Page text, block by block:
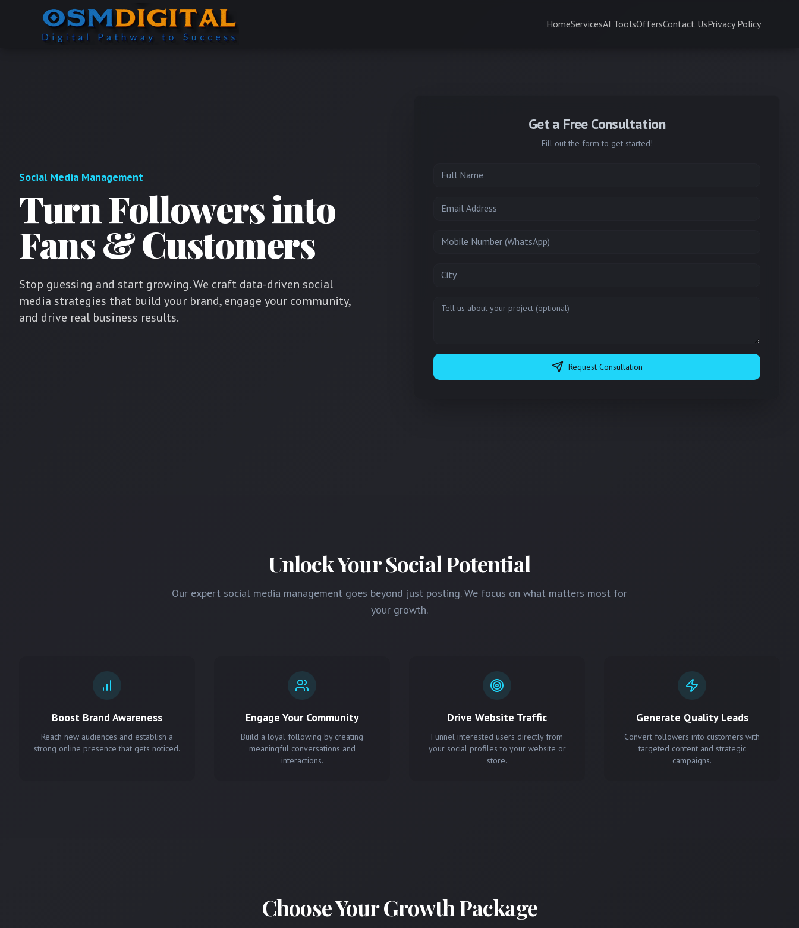
HomeServicesAI ToolsOffersContact UsPrivacy Policy
Social Media Management
Turn Followers into
Fans & Customers
Stop guessing and start growing. We craft data-driven social
media strategies that build your brand, engage your community,
and drive real business results.
Get a Free Consultation
Fill out the form to get started!
Request Consultation
Unlock Your Social Potential
Our expert social media management goes beyond just posting. We focus on what matters most for
your growth.
Boost Brand Awareness
Reach new audiences and establish a
strong online presence that gets noticed.
Engage Your Community
Build a loyal following by creating
meaningful conversations and
interactions.
Drive Website Traffic
Funnel interested users directly from
your social profiles to your website or
store.
Generate Quality Leads
Convert followers into customers with
targeted content and strategic
campaigns.
Choose Your Growth Package